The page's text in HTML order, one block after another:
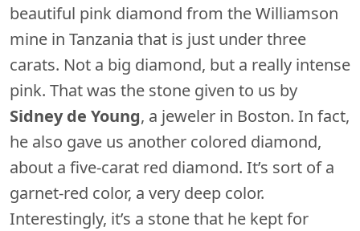
beautiful pink diamond from the Williamson
mine in Tanzania that is just under three
carats. Not a big diamond, but a really intense
pink. That was the stone given to us by
Sidney de Young, a jeweler in Boston. In fact,
he also gave us another colored diamond,
about a five-carat red diamond. It’s sort of a
garnet-red color, a very deep color.
Interestingly, it’s a stone that he kept for